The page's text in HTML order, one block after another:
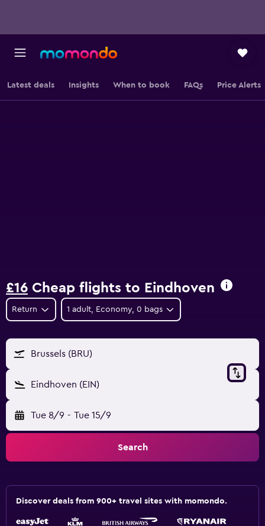
Latest deals Insights When to book FAQs Price Alerts
£16 Cheap flights to Eindhoven
Return 1 adult, Economy, 0 bags
Brussels (BRU)
Eindhoven (EIN)
Tue 8/9 - Tue 15/9
Search
Discover deals from 900+ travel sites with momondo.